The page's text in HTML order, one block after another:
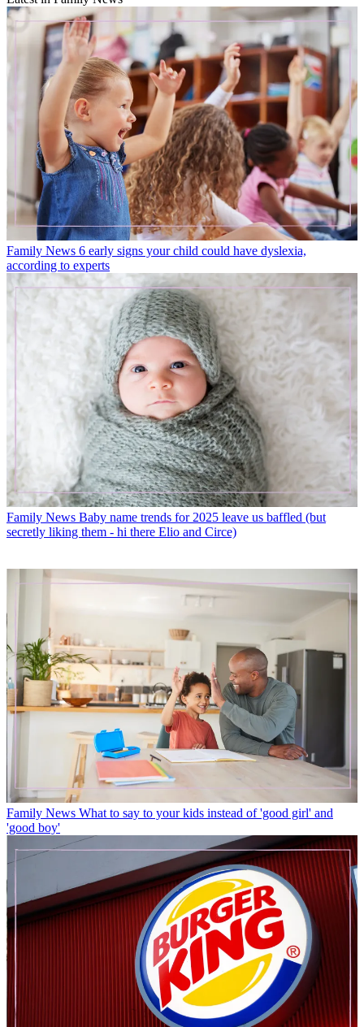
Family News 6 early signs your child could have dyslexia,
according to experts
Family News Baby name trends for 2025 leave us baffled (but
secretly liking them - hi there Elio and Circe)
Family News What to say to your kids instead of 'good girl' and
'good boy'